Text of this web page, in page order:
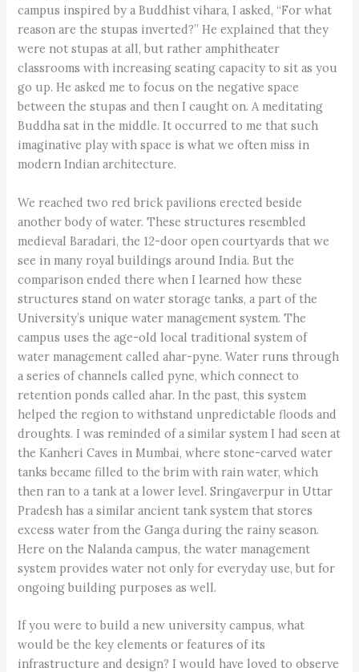
campus inspired by a Buddhist vihara, I asked, “For what
reason are the stupas inverted?” He explained that they
were not stupas at all, but rather amphitheater
classrooms with increasing seating capacity to sit as you
go up. He asked me to focus on the negative space
between the stupas and then I caught on. A meditating
Buddha sat in the middle. It occurred to me that such
imaginative play with space is what we often miss in
modern Indian architecture.
We reached two red brick pavilions erected beside
another body of water. These structures resembled
medieval Baradari, the 12-door open courtyards that we
see in many royal buildings around India. But the
comparison ended there when I learned how these
structures stand on water storage tanks, a part of the
University’s unique water management system. The
campus uses the age-old local traditional system of
water management called ahar-pyne. Water runs through
a series of channels called pyne, which connect to
retention ponds called ahar. In the past, this system
helped the region to withstand unpredictable floods and
droughts. I was reminded of a similar system I had seen at
the Kanheri Caves in Mumbai, where stone-carved water
tanks became filled to the brim with rain water, which
then ran to a tank at a lower level. Sringaverpur in Uttar
Pradesh has a similar ancient tank system that stores
excess water from the Ganga during the rainy season.
Here on the Nalanda campus, the water management
system provides water not only for everyday use, but for
ongoing building purposes as well.
If you were to build a new university campus, what
would be the key elements or features of its
infrastructure and design? I would have loved to observe